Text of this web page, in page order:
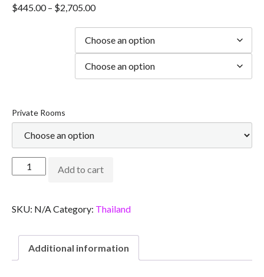
$445.00 – $2,705.00
Private Rooms
Add to cart
SKU: N/ACategory: Thailand
Additional information